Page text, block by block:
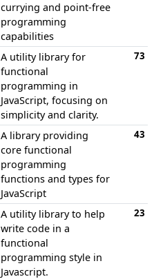
currying and point-free
programming
capabilities
A utility library for
functional
programming in
JavaScript, focusing on
simplicity and clarity.
73
A library providing
core functional
programming
functions and types for
JavaScript
43
A utility library to help
write code in a
functional
programming style in
Javascript.
23